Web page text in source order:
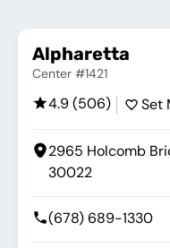
Alpharetta
Center #1421
4.9 (506) Set
2965 Holcomb
30022
(678) 689-1330